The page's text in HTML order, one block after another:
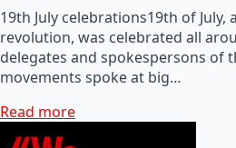
19th July celebrations19th of July,
revolution, was celebrated all
delegates and spokespersons of
movements spoke at big…
Read more